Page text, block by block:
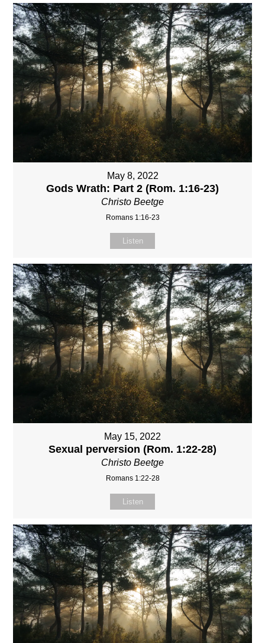
May 8, 2022
Gods Wrath: Part 2 (Rom. 1:16-23)
Christo Beetge
Romans 1:16-23
Listen
May 15, 2022
Sexual perversion (Rom. 1:22-28)
Christo Beetge
Romans 1:22-28
Listen